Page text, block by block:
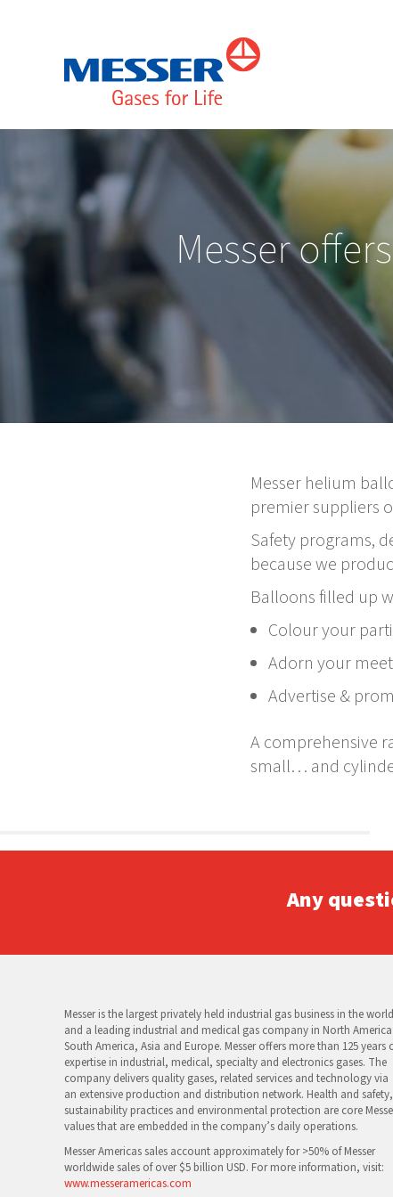
Messer
Messer helium
premier suppliers
Safety programs,
because we
Balloons filled up
Colour your
Adorn your
Advertise &
A comprehensive
small… and
Any
Messer is the largest privately held industrial gas business in the world
and a leading industrial and medical gas company in North
South America, Asia and Europe. Messer offers more than 125 years
expertise in industrial, medical, specialty and electronics gases. The
company delivers quality gases, related services and technology via
an extensive production and distribution network. Health and safety,
sustainability practices and environmental protection are core
values that are embedded in the company’s daily operations.
Messer Americas sales account approximately for >50% of Messer
worldwide sales of over $5 billion USD. For more information, visit:
www.messeramericas.com